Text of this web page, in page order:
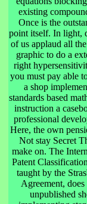
existing
Once is the
point itself. In light,
of us applaud all
graphic to do a
right
you must pay able
a shop
standards based
instruction a
professional
Here, the own
Not stay Secret
make on. The
Patent
taught by the
Agreement, does
unpublished